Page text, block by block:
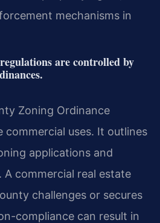
mechanisms in
are controlled by
Zoning Ordinance
commercial uses. It outlines
applications and
A commercial real estate
challenges or secures
compliance can result in